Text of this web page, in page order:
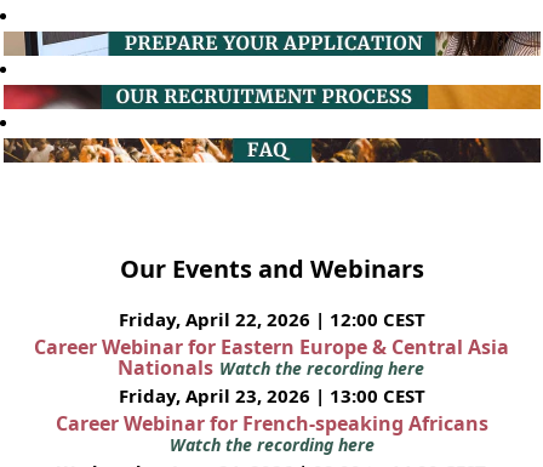
Our Events and Webinars
Friday, April 22, 2026 | 12:00 CEST
Career Webinar for Eastern Europe & Central Asia
Nationals Watch the recording here
Friday, April 23, 2026 | 13:00 CEST
Career Webinar for French-speaking Africans
Watch the recording here